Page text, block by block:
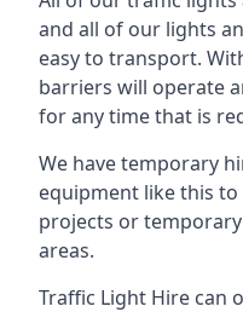
and all of our lights
easy to transport.
barriers will operate
for any time that is
We have temporary
equipment like this
projects or
areas.
Traffic Light Hire can